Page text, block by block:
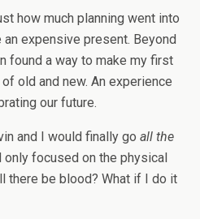
how much planning went into
expensive present. Beyond
found a way to make my first
old and new. An experience
our future.
and I would finally go all the
only focused on the physical
there be blood? What if I do it